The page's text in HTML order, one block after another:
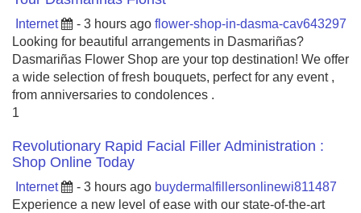
Internet - 3 hours ago flower-shop-in-dasma-cav643297
Looking for beautiful arrangements in Dasmariñas?
Dasmariñas Flower Shop are your top destination! We offer
a wide selection of fresh bouquets, perfect for any event ,
from anniversaries to condolences .
1
Revolutionary Rapid Facial Filler Administration :
Shop Online Today
Internet - 3 hours ago buydermalfillersonlinewi811487
Experience a new level of ease with our state-of-the-art